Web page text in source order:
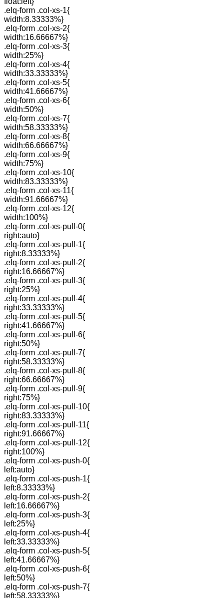
.elq-form .col-xs-1{
width:8.33333%}
.elq-form .col-xs-2{
width:16.66667%}
.elq-form .col-xs-3{
width:25%}
.elq-form .col-xs-4{
width:33.33333%}
.elq-form .col-xs-5{
width:41.66667%}
.elq-form .col-xs-6{
width:50%}
.elq-form .col-xs-7{
width:58.33333%}
.elq-form .col-xs-8{
width:66.66667%}
.elq-form .col-xs-9{
width:75%}
.elq-form .col-xs-10{
width:83.33333%}
.elq-form .col-xs-11{
width:91.66667%}
.elq-form .col-xs-12{
width:100%}
.elq-form .col-xs-pull-0{
right:auto}
.elq-form .col-xs-pull-1{
right:8.33333%}
.elq-form .col-xs-pull-2{
right:16.66667%}
.elq-form .col-xs-pull-3{
right:25%}
.elq-form .col-xs-pull-4{
right:33.33333%}
.elq-form .col-xs-pull-5{
right:41.66667%}
.elq-form .col-xs-pull-6{
right:50%}
.elq-form .col-xs-pull-7{
right:58.33333%}
.elq-form .col-xs-pull-8{
right:66.66667%}
.elq-form .col-xs-pull-9{
right:75%}
.elq-form .col-xs-pull-10{
right:83.33333%}
.elq-form .col-xs-pull-11{
right:91.66667%}
.elq-form .col-xs-pull-12{
right:100%}
.elq-form .col-xs-push-0{
left:auto}
.elq-form .col-xs-push-1{
left:8.33333%}
.elq-form .col-xs-push-2{
left:16.66667%}
.elq-form .col-xs-push-3{
left:25%}
.elq-form .col-xs-push-4{
left:33.33333%}
.elq-form .col-xs-push-5{
left:41.66667%}
.elq-form .col-xs-push-6{
left:50%}
.elq-form .col-xs-push-7{
left:58.33333%}